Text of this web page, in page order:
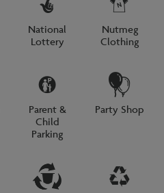
National
Lottery
Nutmeg
Clothing
Parent &
Child
Parking
Party Shop